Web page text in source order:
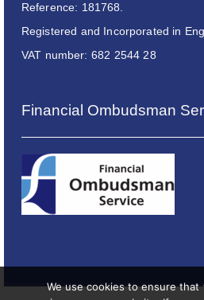
Reference: 181768.
Registered and Incorporated in
VAT number: 682 2544 28
Financial Ombudsman
We use cookies to ensure